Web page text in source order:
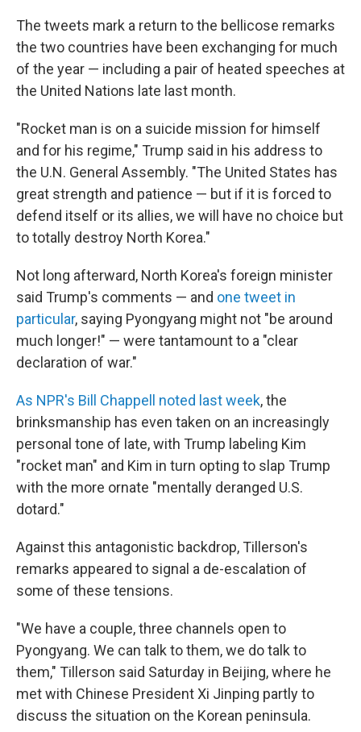
The tweets mark a return to the bellicose remarks
the two countries have been exchanging for much
of the year — including a pair of heated speeches at
the United Nations late last month.
"Rocket man is on a suicide mission for himself
and for his regime," Trump said in his address to
the U.N. General Assembly. "The United States has
great strength and patience — but if it is forced to
defend itself or its allies, we will have no choice but
to totally destroy North Korea."
Not long afterward, North Korea's foreign minister
said Trump's comments — and one tweet in
particular, saying Pyongyang might not "be around
much longer!" — were tantamount to a "clear
declaration of war."
As NPR's Bill Chappell noted last week, the
brinksmanship has even taken on an increasingly
personal tone of late, with Trump labeling Kim
"rocket man" and Kim in turn opting to slap Trump
with the more ornate "mentally deranged U.S.
dotard."
Against this antagonistic backdrop, Tillerson's
remarks appeared to signal a de-escalation of
some of these tensions.
"We have a couple, three channels open to
Pyongyang. We can talk to them, we do talk to
them," Tillerson said Saturday in Beijing, where he
met with Chinese President Xi Jinping partly to
discuss the situation on the Korean peninsula.